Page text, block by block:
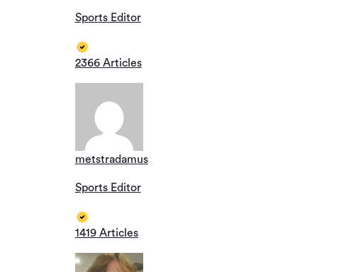
Sports Editor
2366 Articles
metstradamus
Sports Editor
1419 Articles